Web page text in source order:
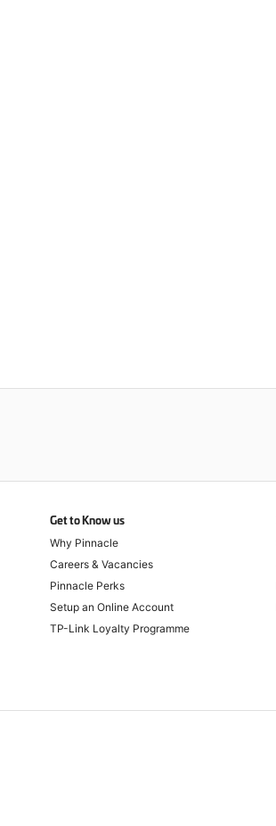
Get to Know us
Why Pinnacle
Careers & Vacancies
Pinnacle Perks
Setup an Online Account
TP-Link Loyalty Programme